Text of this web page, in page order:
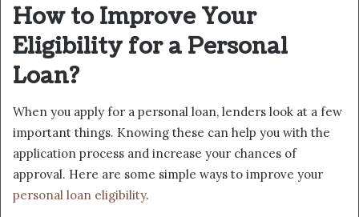
How to Improve Your
Eligibility for a Personal
Loan?
When you apply for a personal loan, lenders look at a few
important things. Knowing these can help you with the
application process and increase your chances of
approval. Here are some simple ways to improve your
personal loan eligibility.